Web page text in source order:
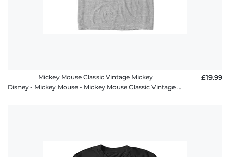
Mickey Mouse Classic Vintage Mickey
Disney - Mickey Mouse - Mickey Mouse Classic Vintage Mickey - Men's T-Shirt
£19.99